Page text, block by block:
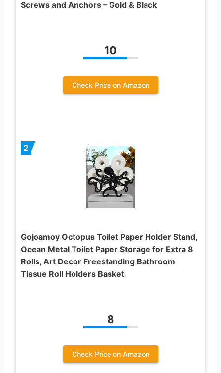
Screws and Anchors – Gold & Black
10
Check Price on Amazon
2
Gojoamoy Octopus Toilet Paper Holder Stand,
Ocean Metal Toilet Paper Storage for Extra 8
Rolls, Art Decor Freestanding Bathroom
Tissue Roll Holders Basket
8
Check Price on Amazon